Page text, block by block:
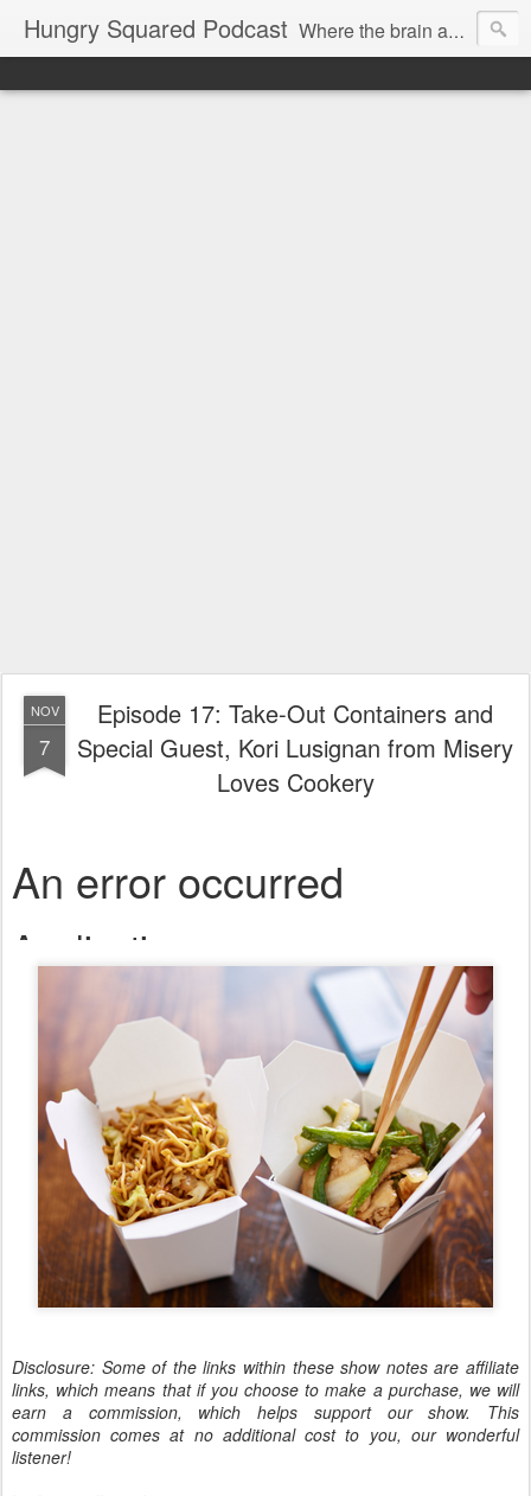
Hungry Squared Podcast Where the brain and belly meet
NOV
7
Episode 17: Take-Out Containers and
Special Guest, Kori Lusignan from Misery
Loves Cookery
Disclosure: Some of the links within these show notes are affiliate
links, which means that if you choose to make a purchase, we will
earn a commission, which helps support our show. This
commission comes at no additional cost to you, our wonderful
listener!